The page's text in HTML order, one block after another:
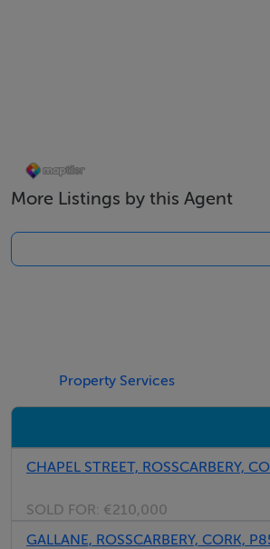
More Listings by this Agent
Property Services
CHAPEL STREET, ROSSCARBERY,
SOLD FOR: €210,000
GALLANE, ROSSCARBERY, CORK,